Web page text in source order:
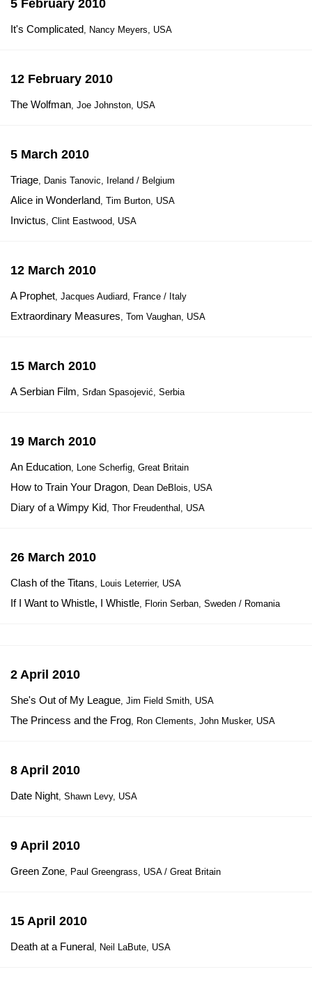
5 February 2010
It's Complicated, Nancy Meyers, USA
12 February 2010
The Wolfman, Joe Johnston, USA
5 March 2010
Triage, Danis Tanovic, Ireland / Belgium
Alice in Wonderland, Tim Burton, USA
Invictus, Clint Eastwood, USA
12 March 2010
A Prophet, Jacques Audiard, France / Italy
Extraordinary Measures, Tom Vaughan, USA
15 March 2010
A Serbian Film, Srđan Spasojević, Serbia
19 March 2010
An Education, Lone Scherfig, Great Britain
How to Train Your Dragon, Dean DeBlois, USA
Diary of a Wimpy Kid, Thor Freudenthal, USA
26 March 2010
Clash of the Titans, Louis Leterrier, USA
If I Want to Whistle, I Whistle, Florin Serban, Sweden / Romania
2 April 2010
She's Out of My League, Jim Field Smith, USA
The Princess and the Frog, Ron Clements, John Musker, USA
8 April 2010
Date Night, Shawn Levy, USA
9 April 2010
Green Zone, Paul Greengrass, USA / Great Britain
15 April 2010
Death at a Funeral, Neil LaBute, USA